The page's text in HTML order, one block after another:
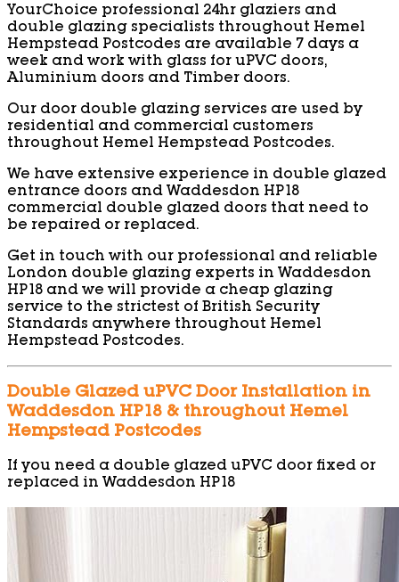
YourChoice professional 24hr glaziers and
double glazing specialists throughout Hemel
Hempstead Postcodes are available 7 days a
week and work with glass for uPVC doors,
Aluminium doors and Timber doors.
Our door double glazing services are used by
residential and commercial customers
throughout Hemel Hempstead Postcodes.
We have extensive experience in double glazed
entrance doors and Waddesdon HP18
commercial double glazed doors that need to
be repaired or replaced.
Get in touch with our professional and reliable
London double glazing experts in Waddesdon
HP18 and we will provide a cheap glazing
service to the strictest of British Security
Standards anywhere throughout Hemel
Hempstead Postcodes.
Double Glazed uPVC Door Installation in
Waddesdon HP18 & throughout Hemel
Hempstead Postcodes
If you need a double glazed uPVC door fixed or
replaced in Waddesdon HP18